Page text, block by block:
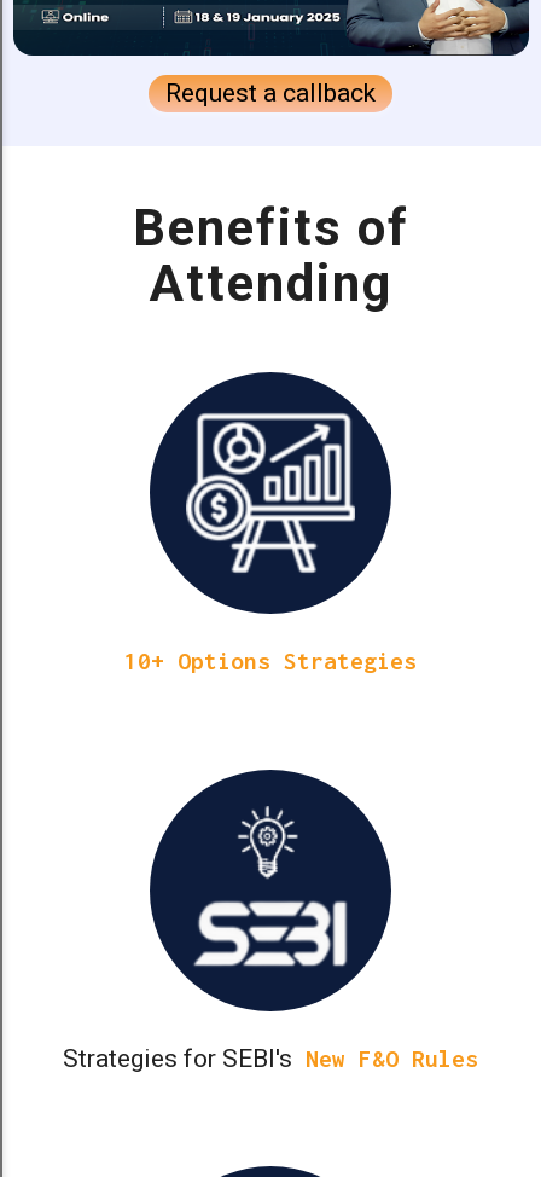
Request a callback
Benefits of
Attending
10+ Options Strategies
Strategies for SEBI's New F&O Rules